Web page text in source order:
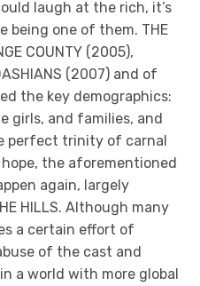
laugh at the rich, it’s
being one of them. THE
COUNTY (2005),
(2007) and of
the key demographics:
girls, and families, and
perfect trinity of carnal
the aforementioned
again, largely
HILLS. Although many
a certain effort of
of the cast and
a world with more global